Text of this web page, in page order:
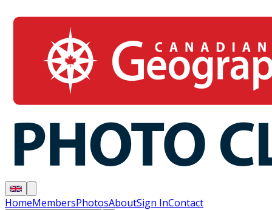
HomeMembersPhotosAboutSign InContact